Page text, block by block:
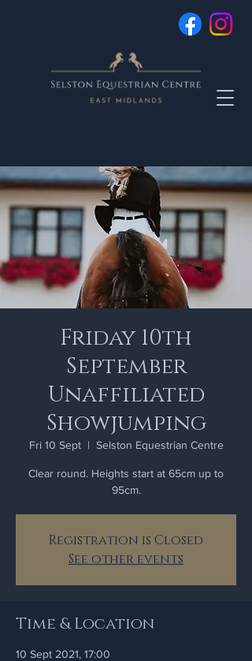
Friday 10th
September
Unaffiliated
Showjumping
Fri 10 Sept
  |
Selston Equestrian Centre
Clear round. Heights start at 65cm up to
95cm.
Registration is Closed
See other events
Time & Location
10 Sept 2021, 17:00